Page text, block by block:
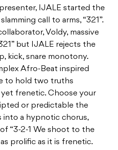
IJALE started the
call to arms, “321”.
Voldy, massive
but IJALE rejects the
kick, snare monotony.
Afro-Beat inspired
to hold two truths
yet frenetic. Choose your
or predictable the
into a hypnotic chorus,
“3-2-1 We shoot to the
prolific as it is frenetic.